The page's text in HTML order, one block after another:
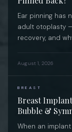
Ear pinning has
adult otoplasty
recovery, and
August 1, 2026
BREAST
Breast
Bubble &
When an